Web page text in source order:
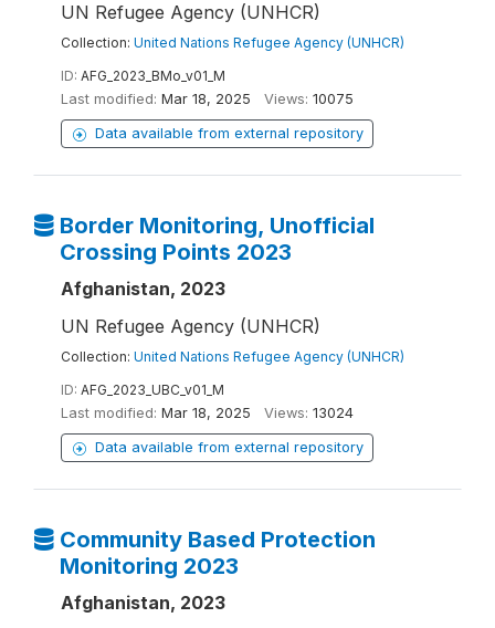
UN Refugee Agency (UNHCR)
Collection: United Nations Refugee Agency (UNHCR)
ID: AFG_2023_BMo_v01_M
Last modified: Mar 18, 2025 Views: 10075
Data available from external repository
Border Monitoring, Unofficial
Crossing Points 2023
Afghanistan, 2023
UN Refugee Agency (UNHCR)
Collection: United Nations Refugee Agency (UNHCR)
ID: AFG_2023_UBC_v01_M
Last modified: Mar 18, 2025 Views: 13024
Data available from external repository
Community Based Protection
Monitoring 2023
Afghanistan, 2023